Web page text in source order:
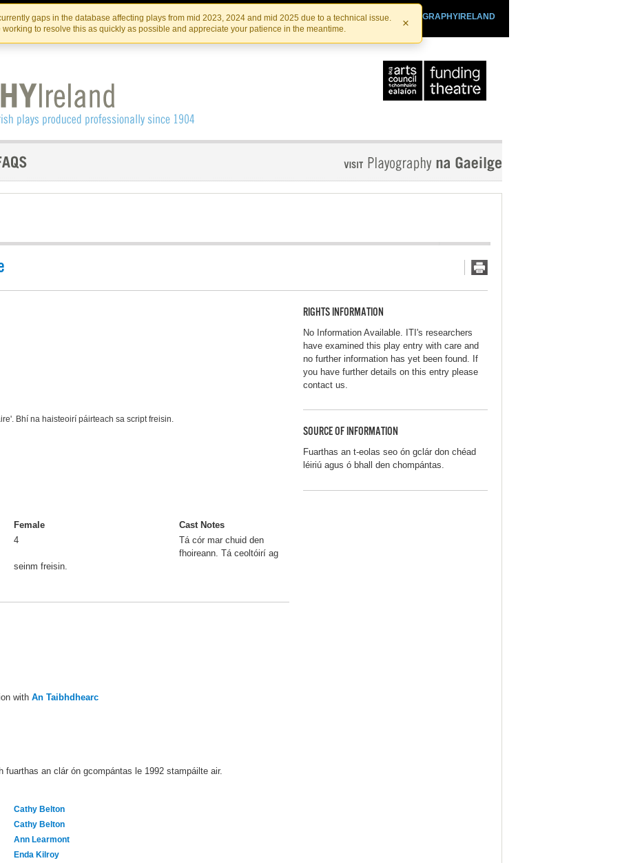
Skip
to
the
content
Skip
to
content
gaps in the database affecting plays from mid 2023, 2024 and mid 2025 due to a technical issue.
working to resolve this as quickly as possible and appreciate your patience in the meantime.
×
PLAYOGRAPHYIRELAND
IRISHTHEATRE.IE
IRISH THEATRE INSTITUTE
Bhí na haisteoirí páirteach sa script freisin.
Female
4
Cast Notes
Tá cór mar chuid den
fhoireann. Tá ceoltóirí ag
seinm freisin.
with An Taibhdhearc
an clár ón gcompántas le 1992 stampáilte air.
Cathy Belton
Cathy Belton
Ann Learmont
Enda Kilroy
RIGHTS INFORMATION
No Information Available. ITI's researchers
have examined this play entry with care and
no further information has yet been found. If
you have further details on this entry please
contact us.
SOURCE OF INFORMATION
Fuarthas an t-eolas seo ón gclár don chéad
léiriú agus ó bhall den chompántas.